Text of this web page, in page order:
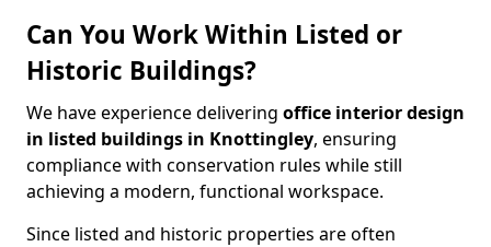
Can You Work Within Listed or
Historic Buildings?
We have experience delivering office interior design
in listed buildings in Knottingley, ensuring
compliance with conservation rules while still
achieving a modern, functional workspace.
Since listed and historic properties are often